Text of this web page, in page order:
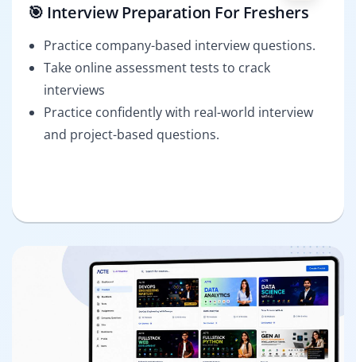
🎯 Interview Preparation For Freshers
Practice company-based interview questions.
Take online assessment tests to crack
interviews
Practice confidently with real-world interview
and project-based questions.